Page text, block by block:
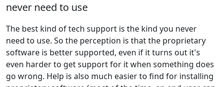
never need to use
The best kind of tech support is the kind you never
need to use. So the perception is that the proprietary
software is better supported, even if it turns out it's
even harder to get support for it when something does
go wrong. Help is also much easier to find for installing